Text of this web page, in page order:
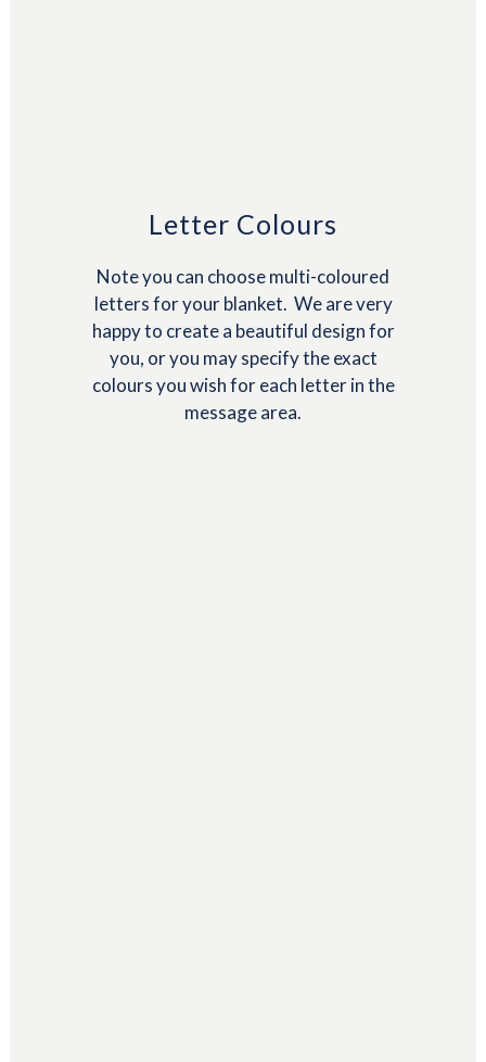
Letter Colours
Note you can choose multi-coloured
letters for your blanket. We are very
happy to create a beautiful design for
you, or you may specify the exact
colours you wish for each letter in the
message area.